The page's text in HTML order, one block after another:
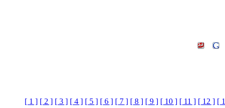
[ 1 ] [ 2 ] [ 3 ] [ 4 ] [ 5 ] [ 6 ] [ 7 ] [ 8 ] [ 9 ] [ 10 ] [ 11 ] [ 12 ] [